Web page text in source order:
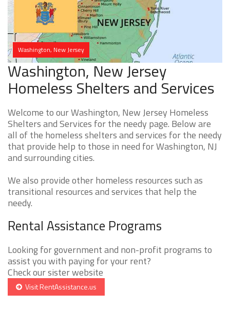
Washington, New Jersey
Washington, New Jersey
Homeless Shelters and Services
Welcome to our Washington, New Jersey Homeless
Shelters and Services for the needy page. Below are
all of the homeless shelters and services for the needy
that provide help to those in need for Washington, NJ
and surrounding cities.
We also provide other homeless resources such as
transitional resources and services that help the
needy.
Rental Assistance Programs
Looking for government and non-profit programs to
assist you with paying for your rent?
Check our sister website
Visit RentAssistance.us